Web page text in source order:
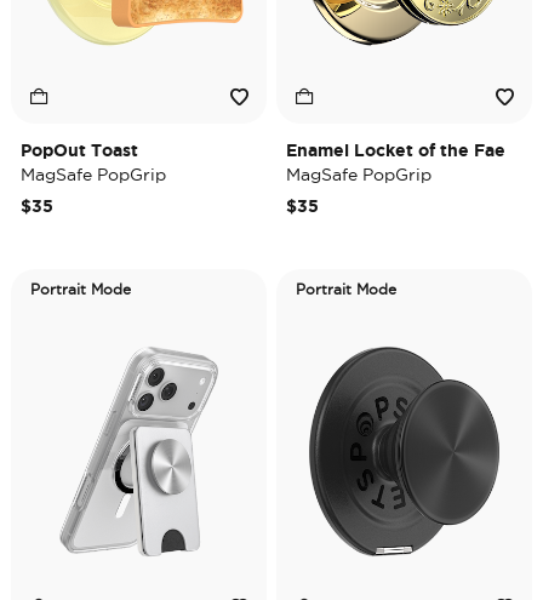
PopOut Toast
MagSafe PopGrip
$35
Enamel Locket of the Fae
MagSafe PopGrip
$35
Portrait Mode Portrait Mode